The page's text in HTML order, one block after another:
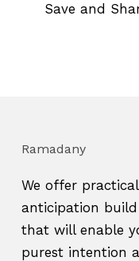
Save and
Ramadany
We offer
anticipation
that will enable
purest intention